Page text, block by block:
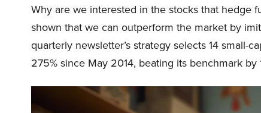
Why are we interested in the stocks that hedge
shown that we can outperform the market by
quarterly newsletter’s strategy selects 14 small-
275% since May 2014, beating its benchmark